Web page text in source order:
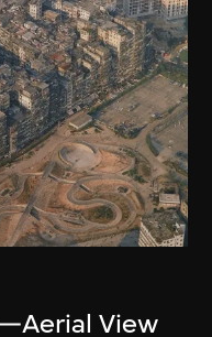
View